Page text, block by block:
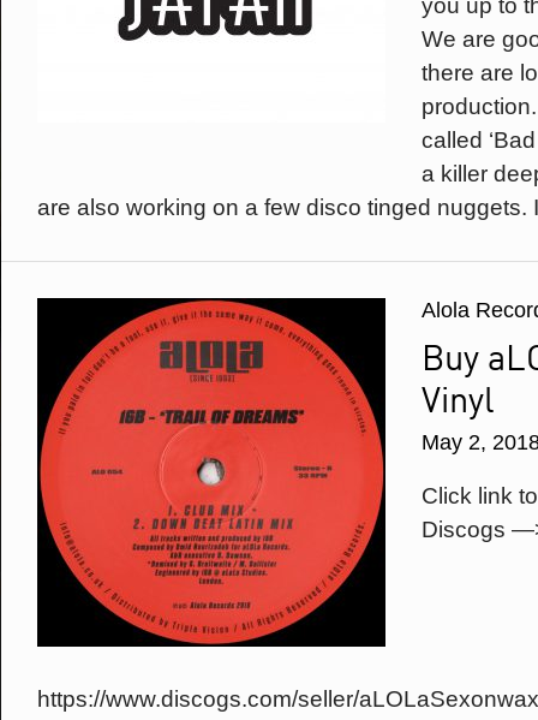
you up to
We are
there are
called
a killer
are also working on a few disco tinged nuggets.
Alola
Buy
Vinyl
May 2,
Click link
Discogs
https://www.discogs.com/seller/